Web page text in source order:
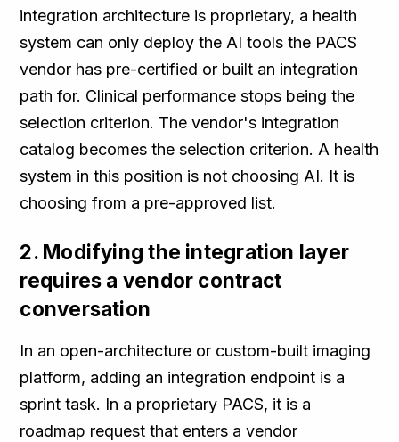
integration architecture is proprietary, a health
system can only deploy the AI tools the PACS
vendor has pre-certified or built an integration
path for. Clinical performance stops being the
selection criterion. The vendor's integration
catalog becomes the selection criterion. A health
system in this position is not choosing AI. It is
choosing from a pre-approved list.
2. Modifying the integration layer
requires a vendor contract
conversation
In an open-architecture or custom-built imaging
platform, adding an integration endpoint is a
sprint task. In a proprietary PACS, it is a
roadmap request that enters a vendor